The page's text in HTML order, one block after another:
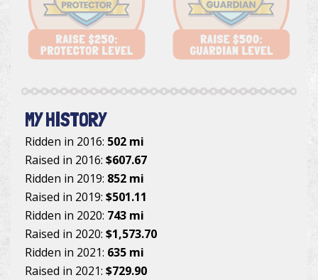
MY HISTORY
Ridden in 2016: 502 mi
Raised in 2016: $607.67
Ridden in 2019: 852 mi
Raised in 2019: $501.11
Ridden in 2020: 743 mi
Raised in 2020: $1,573.70
Ridden in 2021: 635 mi
Raised in 2021: $729.90